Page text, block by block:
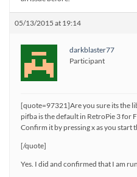
05/13/2015 at 19:14
darkblaster77
Participant
[quote=97321]Are you sure its the
pifba is the default in RetroPie 3 for
Confirm it by pressing x as you start
[/quote]
Yes. I did and confirmed that I am